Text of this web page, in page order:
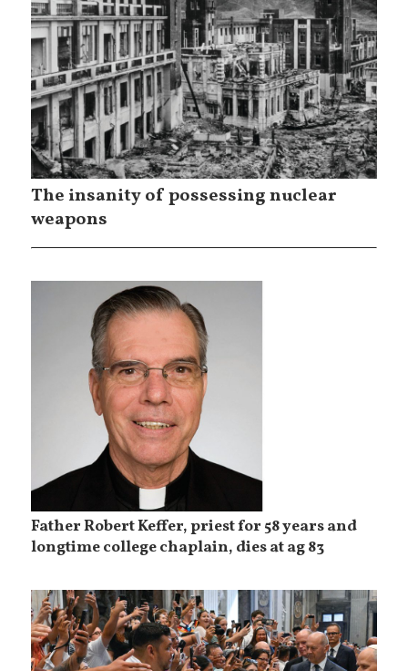
The insanity of possessing nuclear
weapons
Father Robert Keffer, priest for 58 years and
longtime college chaplain, dies at ag 83